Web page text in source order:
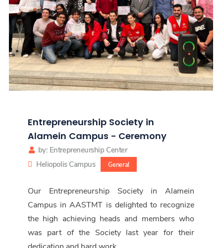
Entrepreneurship Society in
Alamein Campus - Ceremony
by: Entrepreneurship Center
Heliopolis Campus
General
Our Entrepreneurship Society in Alamein
Campus in AASTMT is delighted to recognize
the high achieving heads and members who
was part of the Society last year for their